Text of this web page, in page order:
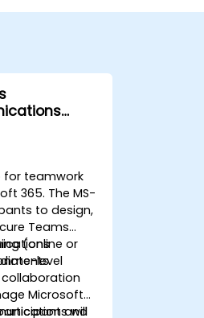
for teamwork
365. The MS-
to design,
Teams
(online or
level
Microsoft
and
will